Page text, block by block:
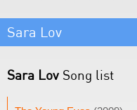
Sara Lov
Sara Lov Song list